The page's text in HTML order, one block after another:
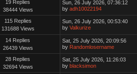
19 Replies
38444 Views
Sun, 26 July 2026, 07:36:12
by adh10022194
115 Replies
131688 Views
Sun, 26 July 2026, 00:53:40
by Valkurize
14 Replies
26439 Views
Sat, 25 July 2026, 20:09:56
by Randomlosername
28 Replies
32694 Views
Sat, 25 July 2026, 11:26:03
by blacksimon